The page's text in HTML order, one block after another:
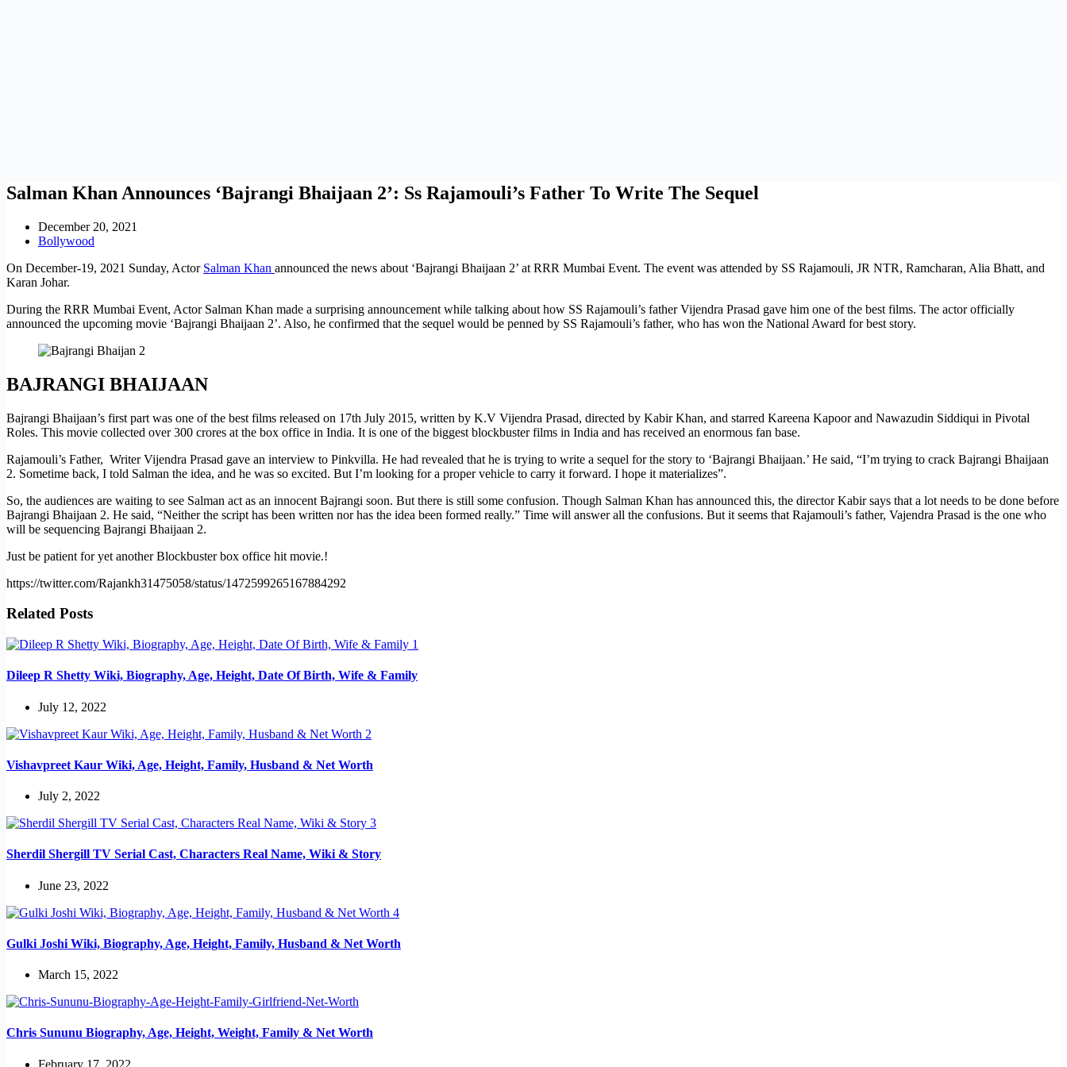
Salman Khan Announces ‘Bajrangi Bhaijaan 2’: Ss Rajamouli’s Father To Write The Sequel
December 20, 2021
Bollywood
On December-19, 2021 Sunday, Actor Salman Khan announced the news about ‘Bajrangi Bhaijaan 2’ at RRR Mumbai Event. The event was attended by SS Rajamouli, JR NTR, Ramcharan, Alia Bhatt, and
Karan Johar.
During the RRR Mumbai Event, Actor Salman Khan made a surprising announcement while talking about how SS Rajamouli’s father Vijendra Prasad gave him one of the best films. The actor officially
announced the upcoming movie ‘Bajrangi Bhaijaan 2’. Also, he confirmed that the sequel would be penned by SS Rajamouli’s father, who has won the National Award for best story.
BAJRANGI BHAIJAAN
Bajrangi Bhaijaan’s first part was one of the best films released on 17th July 2015, written by K.V Vijendra Prasad, directed by Kabir Khan, and starred Kareena Kapoor and Nawazudin Siddiqui in Pivotal
Roles. This movie collected over 300 crores at the box office in India. It is one of the biggest blockbuster films in India and has received an enormous fan base.
Rajamouli’s Father, Writer Vijendra Prasad gave an interview to Pinkvilla. He had revealed that he is trying to write a sequel for the story to ‘Bajrangi Bhaijaan.’ He said, “I’m trying to crack Bajrangi Bhaijaan
2. Sometime back, I told Salman the idea, and he was so excited. But I’m looking for a proper vehicle to carry it forward. I hope it materializes”.
So, the audiences are waiting to see Salman act as an innocent Bajrangi soon. But there is still some confusion. Though Salman Khan has announced this, the director Kabir says that a lot needs to be done before
Bajrangi Bhaijaan 2. He said, “Neither the script has been written nor has the idea been formed really.” Time will answer all the confusions. But it seems that Rajamouli’s father, Vajendra Prasad is the one who
will be sequencing Bajrangi Bhaijaan 2.
Just be patient for yet another Blockbuster box office hit movie.!
https://twitter.com/Rajankh31475058/status/1472599265167884292
Related Posts
Dileep R Shetty Wiki, Biography, Age, Height, Date Of Birth, Wife & Family
July 12, 2022
Vishavpreet Kaur Wiki, Age, Height, Family, Husband & Net Worth
July 2, 2022
Sherdil Shergill TV Serial Cast, Characters Real Name, Wiki & Story
June 23, 2022
Gulki Joshi Wiki, Biography, Age, Height, Family, Husband & Net Worth
March 15, 2022
Chris Sununu Biography, Age, Height, Weight, Family & Net Worth
February 17, 2022